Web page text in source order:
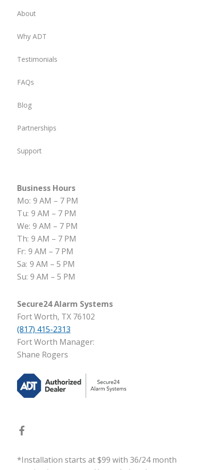
About
Why ADT
Testimonials
FAQs
Blog
Partnerships
Support
Business Hours
Mo: 9 AM – 7 PM
Tu: 9 AM – 7 PM
We: 9 AM – 7 PM
Th: 9 AM – 7 PM
Fr: 9 AM – 7 PM
Sa: 9 AM – 5 PM
Su: 9 AM – 5 PM
Secure24 Alarm Systems
Fort Worth, TX 76102
(817) 415-2313
Fort Worth Manager:
Shane Rogers
*Installation starts at $99 with 36/24 month